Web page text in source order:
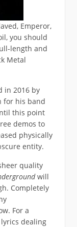
Emperor,
you should
length and
Metal
in 2016 by
for his band
this point
demos to
physically
entity.
quality
will
Completely
For a
dealing